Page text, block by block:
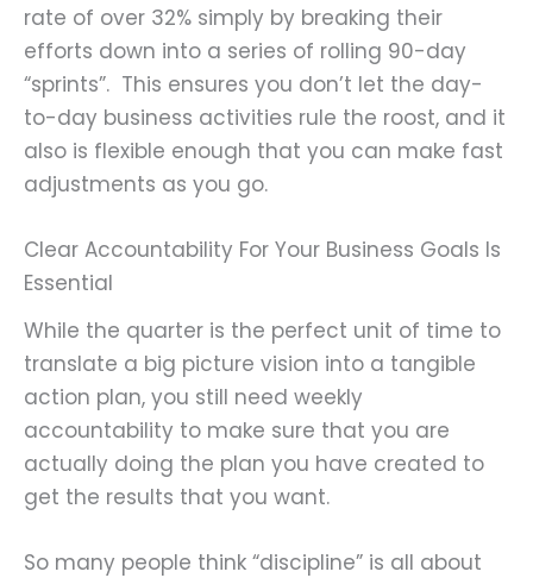
rate of over 32% simply by breaking their
efforts down into a series of rolling 90-day
“sprints”. This ensures you don’t let the day-
to-day business activities rule the roost, and it
also is flexible enough that you can make fast
adjustments as you go.
Clear Accountability For Your Business Goals Is
Essential
While the quarter is the perfect unit of time to
translate a big picture vision into a tangible
action plan, you still need weekly
accountability to make sure that you are
actually doing the plan you have created to
get the results that you want.
So many people think “discipline” is all about